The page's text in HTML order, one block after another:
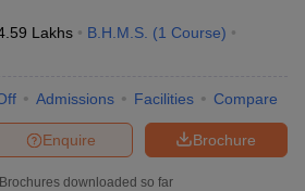
Lakhs B.H.M.S. (1 Course)
Admissions Facilities Compare
Brochure
Enquire
Brochures downloaded so far